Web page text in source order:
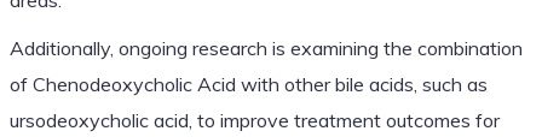
Additionally, ongoing research is examining the combination
of Chenodeoxycholic Acid with other bile acids, such as
ursodeoxycholic acid, to improve treatment outcomes for